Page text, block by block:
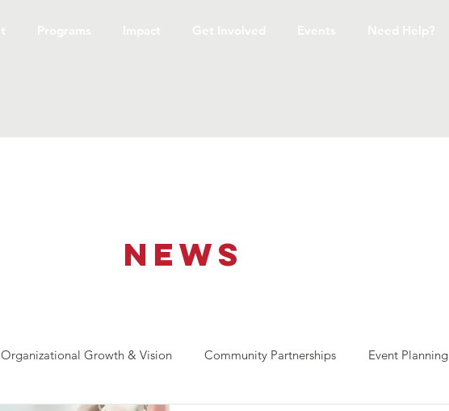
NEWS
Organizational Growth & Vision Community Partnerships Event Planning